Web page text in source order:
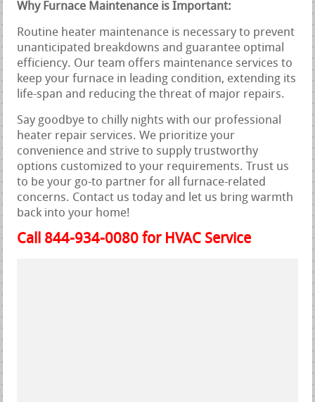
Why Furnace Maintenance is Important:
Routine heater maintenance is necessary to prevent
unanticipated breakdowns and guarantee optimal
efficiency. Our team offers maintenance services to
keep your furnace in leading condition, extending its
life-span and reducing the threat of major repairs.
Say goodbye to chilly nights with our professional
heater repair services. We prioritize your
convenience and strive to supply trustworthy
options customized to your requirements. Trust us
to be your go-to partner for all furnace-related
concerns. Contact us today and let us bring warmth
back into your home!
Call 844-934-0080 for HVAC Service